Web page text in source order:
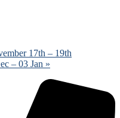
17th – 19th
– 03 Jan »